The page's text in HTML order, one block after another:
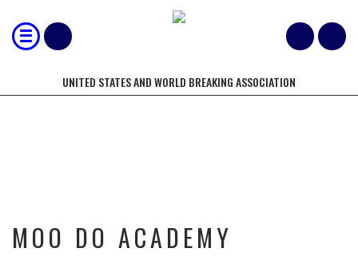
UNITED STATES AND WORLD BREAKING ASSOCIATION
MOO DO ACADEMY